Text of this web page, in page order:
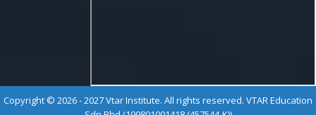
Copyright © 2026 - 2027 Vtar Institute. All rights reserved. VTAR Education